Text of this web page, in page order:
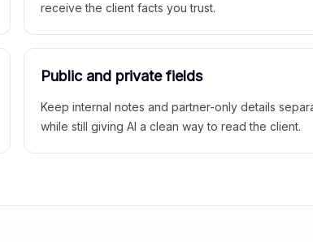
receive the client facts you trust.
Public and private fields
Keep internal notes and partner-only details
while still giving AI a clean way to read the client.